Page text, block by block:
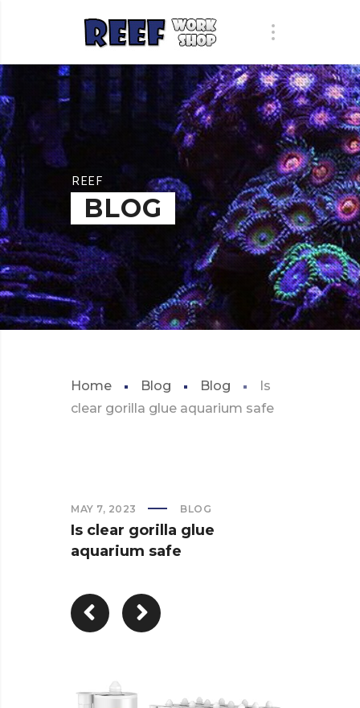
REEF
BLOG
Home Blog Blog
Is
clear gorilla glue aquarium safe
MAY 7, 2023 BLOG
Is clear gorilla glue
aquarium safe